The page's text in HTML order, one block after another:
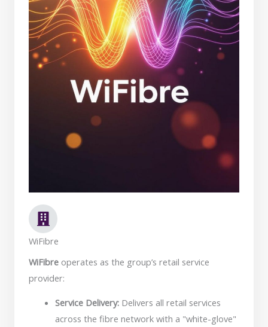
WiFibre
WiFibre operates as the group’s retail service
provider:
Service Delivery:Delivers all retail services
across the fibre network with a "white-glove"